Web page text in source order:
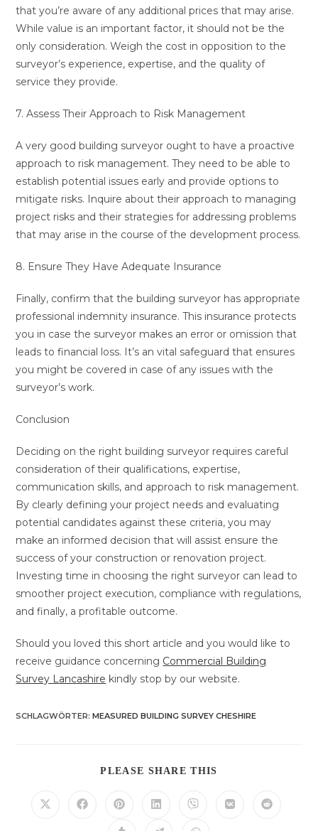
that you’re aware of any additional prices that may arise.
While value is an important factor, it should not be the
only consideration. Weigh the cost in opposition to the
surveyor’s experience, expertise, and the quality of
service they provide.
7. Assess Their Approach to Risk Management
A very good building surveyor ought to have a proactive
approach to risk management. They need to be able to
establish potential issues early and provide options to
mitigate risks. Inquire about their approach to managing
project risks and their strategies for addressing problems
that may arise in the course of the development process.
8. Ensure They Have Adequate Insurance
Finally, confirm that the building surveyor has appropriate
professional indemnity insurance. This insurance protects
you in case the surveyor makes an error or omission that
leads to financial loss. It’s an vital safeguard that ensures
you might be covered in case of any issues with the
surveyor’s work.
Conclusion
Deciding on the right building surveyor requires careful
consideration of their qualifications, expertise,
communication skills, and approach to risk management.
By clearly defining your project needs and evaluating
potential candidates against these criteria, you may
make an informed decision that will assist ensure the
success of your construction or renovation project.
Investing time in choosing the right surveyor can lead to
smoother project execution, compliance with regulations,
and finally, a profitable outcome.
Should you loved this short article and you would like to
receive guidance concerning Commercial Building
Survey Lancashire kindly stop by our website.
SCHLAGWÖRTER:MEASURED BUILDING SURVEY CHESHIRE
PLEASE SHARE THIS
Öffnet Öffnet Öffnet Öffnet Öffnet Öffnet Öffnet